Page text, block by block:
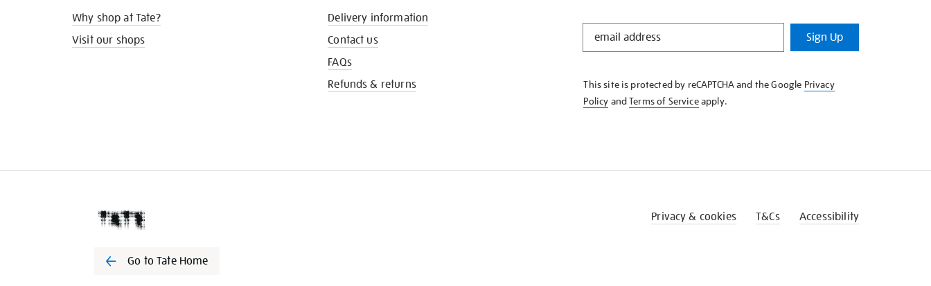
STAY
KNOW
Sign Up
This site is protected by reCAPTCHA and the Google Privacy
Policy andTerms of Serviceapply.
Why shop at Tate?
Visit our shops
Delivery information
Contact us
FAQs
Refunds & returns
Go to Tate Home
Privacy & cookies T&Cs Accessibility